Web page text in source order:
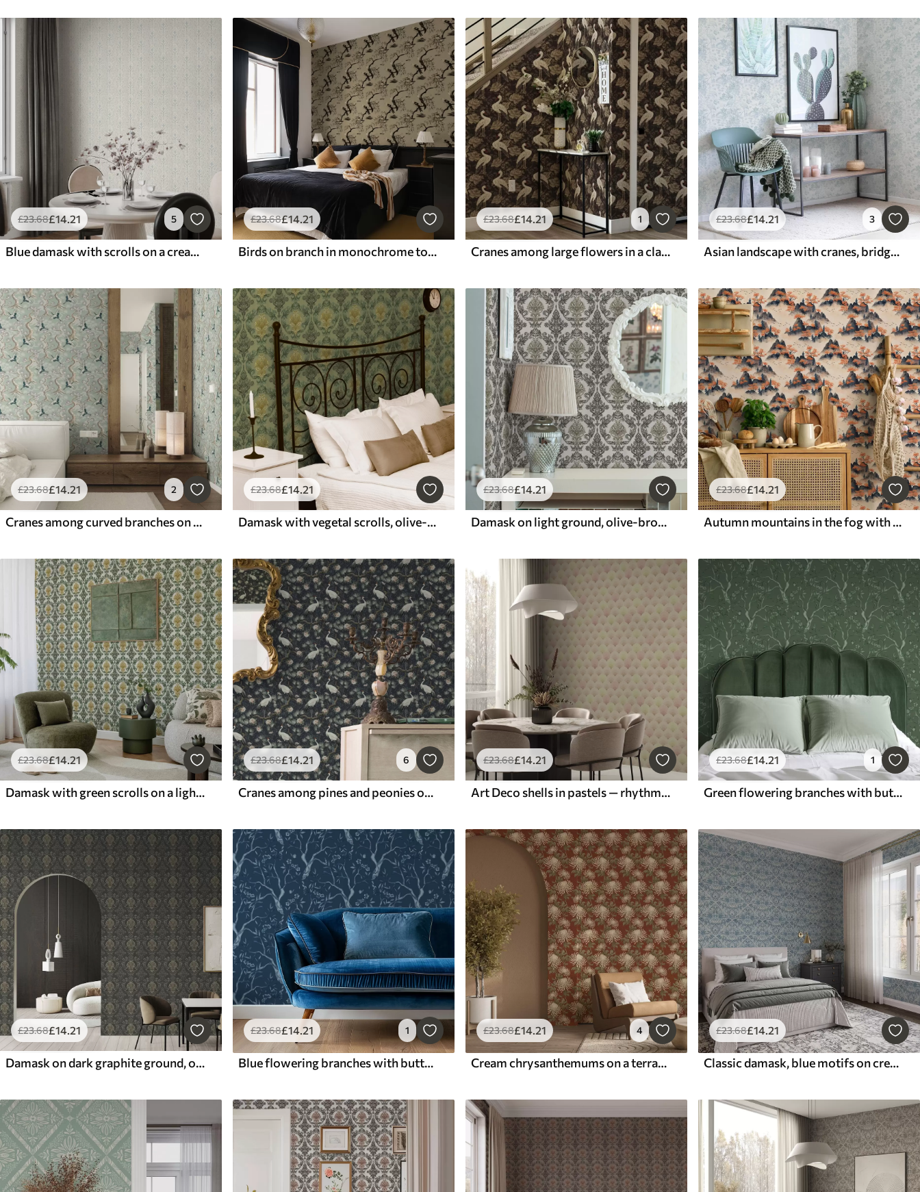
£23.68£14.21 5
Blue damask with scrolls on a cream background
£23.68£14.21
Birds on branch in monochrome tones
£23.68£14.21 1
Cranes among large flowers in a classic pastel palette
£23.68£14.21 3
Asian landscape with cranes, bridges and lotuses
£23.68£14.21 2
Cranes among curved branches on a soft sage-coloured background
£23.68£14.21
Damask with vegetal scrolls, olive-ochre palette
£23.68£14.21
Damask on light ground, olive-bronze accents
£23.68£14.21
Autumn mountains in the fog with orange trees and birds
£23.68£14.21
Damask with green scrolls on a light ground
£23.68£14.21 6
Cranes among pines and peonies on a dark background
£23.68£14.21
Art Deco shells in pastels — rhythmic pattern
£23.68£14.21 1
Green flowering branches with butterflies on a deep background
£23.68£14.21
Damask on dark graphite ground, olive-ochre accents
£23.68£14.21 1
Blue flowering branches with butterflies on a dark background
£23.68£14.21 4
Cream chrysanthemums on a terracotta background, Asian style
£23.68£14.21
Classic damask, blue motifs on cream